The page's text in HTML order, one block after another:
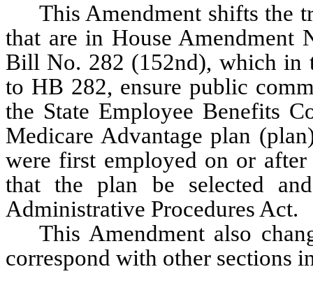
This Amendment shifts the
that are in House Amendment
Bill No. 282 (152nd), which in
to HB 282, ensure public
the State Employee Benefits
Medicare Advantage plan
were first employed on or
that the plan be selected
Administrative Procedures Act.
This Amendment also
correspond with other sections